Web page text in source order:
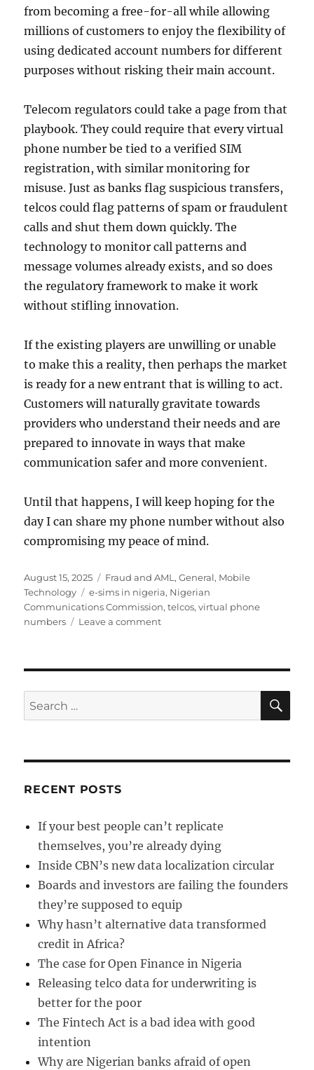
from becoming a free-for-all while allowing
millions of customers to enjoy the flexibility of
using dedicated account numbers for different
purposes without risking their main account.
Telecom regulators could take a page from that
playbook. They could require that every virtual
phone number be tied to a verified SIM
registration, with similar monitoring for
misuse. Just as banks flag suspicious transfers,
telcos could flag patterns of spam or fraudulent
calls and shut them down quickly. The
technology to monitor call patterns and
message volumes already exists, and so does
the regulatory framework to make it work
without stifling innovation.
If the existing players are unwilling or unable
to make this a reality, then perhaps the market
is ready for a new entrant that is willing to act.
Customers will naturally gravitate towards
providers who understand their needs and are
prepared to innovate in ways that make
communication safer and more convenient.
Until that happens, I will keep hoping for the
day I can share my phone number without also
compromising my peace of mind.
Posted
on
August 15, 2025 Categories
Fraud and AML,General, Mobile
Technology
Tags
e-sims in nigeria, Nigerian
Communications Commission,telcos,virtual phone
numbers
Leave a commenton
phone
Search
for:
RECENT POSTS
If your best people can’t replicate
themselves, you’re already dying
Inside CBN’s new data localization circular
Boards and investors are failing the founders
they’re supposed to equip
Why hasn’t alternative data transformed
credit in Africa?
The case for Open Finance in Nigeria
Releasing telco data for underwriting is
better for the poor
The Fintech Act is a bad idea with good
intention
Why are Nigerian banks afraid of open